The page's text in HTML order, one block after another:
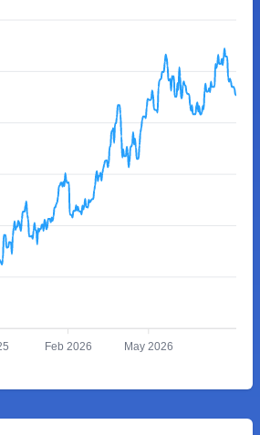
Feb 2026 May 2026